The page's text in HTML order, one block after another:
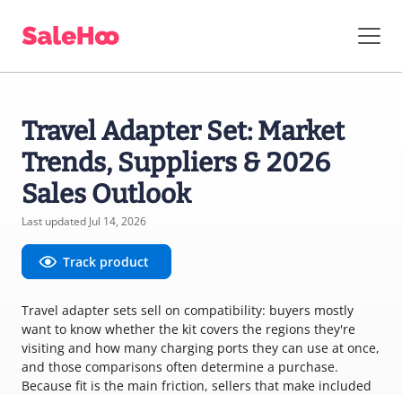
Travel Adapter Set: Market
Trends, Suppliers & 2026
Sales Outlook
Last updated Jul 14, 2026
Track product
Travel adapter sets sell on compatibility: buyers mostly
want to know whether the kit covers the regions they're
visiting and how many charging ports they can use at once,
and those comparisons often determine a purchase.
Because fit is the main friction, sellers that make included